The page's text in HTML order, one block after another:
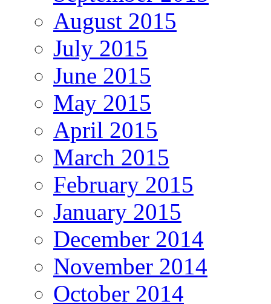
August 2015
July 2015
June 2015
May 2015
April 2015
March 2015
February 2015
January 2015
December 2014
November 2014
October 2014